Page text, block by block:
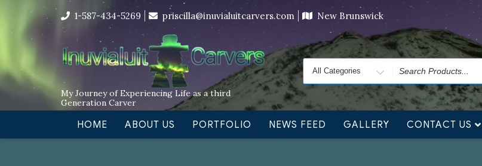
I’m in the middle of moving! Carving orders will ship at the end of November,
content
1-587-434-5269 priscilla@inuvialuitcarvers.com New Brunswick
My Journey of Experiencing Life as a third
Generation Carver
Search
for
HOME ABOUT US PORTFOLIO NEWS FEED GALLERY CONTACT US